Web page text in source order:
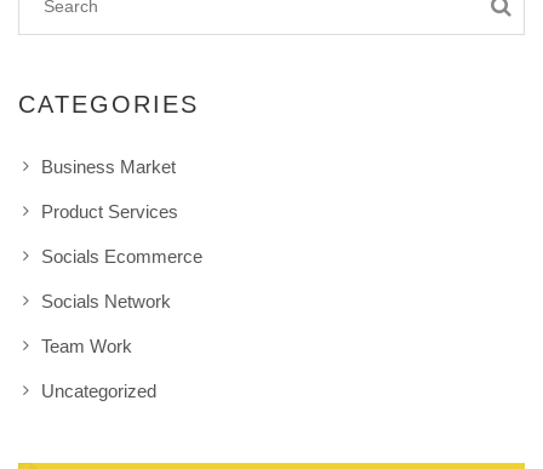
CATEGORIES
Business Market
Product Services
Socials Ecommerce
Socials Network
Team Work
Uncategorized